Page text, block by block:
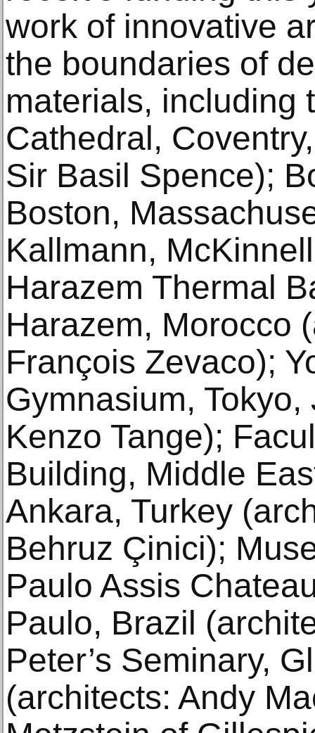
work of innovative
the boundaries of
materials, including
Cathedral,
Sir Basil Spence);
Boston,
Kallmann,
Harazem Thermal
Harazem, Morocco
François Zevaco);
Gymnasium,
Kenzo Tange);
Building, Middle
Ankara, Turkey
Behruz Çinici);
Paulo Assis
Paulo, Brazil
Peter’s Seminary,
(architects: Andy